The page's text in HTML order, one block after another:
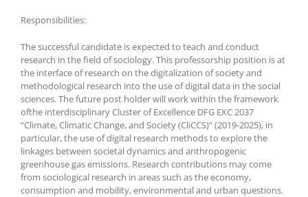
Responsibilities:
The successful candidate is expected to teach and conduct
research in the field of sociology. This professorship position is at
the interface of research on the digitalization of society and
methodological research into the use of digital data in the social
sciences. The future post holder will work within the framework
ofthe interdisciplinary Cluster of Excellence DFG EXC 2037
“Climate, Climatic Change, and Society (CliCCS)” (2019-2025), in
particular, the use of digital research methods to explore the
linkages between societal dynamics and anthropogenic
greenhouse gas emissions. Research contributions may come
from sociological research in areas such as the economy,
consumption and mobility, environmental and urban questions.